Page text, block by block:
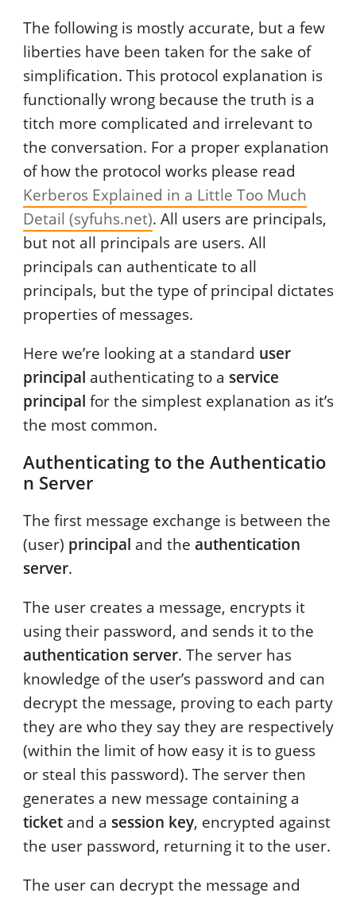
The following is mostly accurate, but a few
liberties have been taken for the sake of
simplification. This protocol explanation is
functionally wrong because the truth is a
titch more complicated and irrelevant to
the conversation. For a proper explanation
of how the protocol works please read
Kerberos Explained in a Little Too Much
Detail (syfuhs.net). All users are principals,
but not all principals are users. All
principals can authenticate to all
principals, but the type of principal dictates
properties of messages.
Here we’re looking at a standard user
principal authenticating to a service
principal for the simplest explanation as it’s
the most common.
Authenticating to the Authenticatio
n Server
The first message exchange is between the
(user) principal and the authentication
server.
The user creates a message, encrypts it
using their password, and sends it to the
authentication server. The server has
knowledge of the user’s password and can
decrypt the message, proving to each party
they are who they say they are respectively
(within the limit of how easy it is to guess
or steal this password). The server then
generates a new message containing a
ticketand a session key, encrypted against
the user password, returning it to the user.
The user can decrypt the message and